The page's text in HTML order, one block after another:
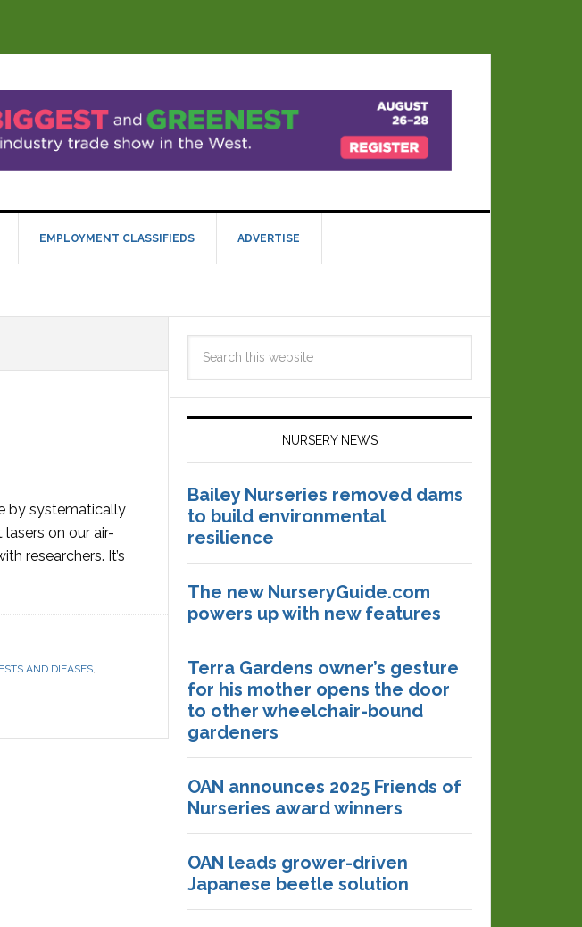
EMPLOYMENT CLASSIFIEDS ADVERTISE
by systematically
on our air-
researchers. It’s
AND DIEASES,
NURSERY NEWS
Bailey Nurseries removed dams
to build environmental
resilience
The new NurseryGuide.com
powers up with new features
Terra Gardens owner’s gesture
for his mother opens the door
to other wheelchair-bound
gardeners
OAN announces 2025 Friends of
Nurseries award winners
OAN leads grower-driven
Japanese beetle solution